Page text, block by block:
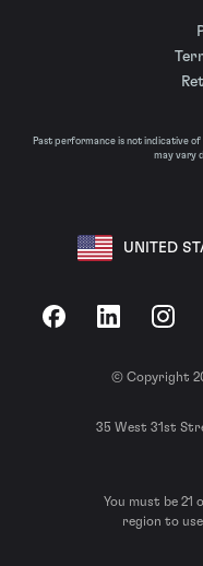
Past performance is not indicative
may vary
UNITED
FacebookLinkedIn
© Copyright
35 West 31st
You must be 21
region to